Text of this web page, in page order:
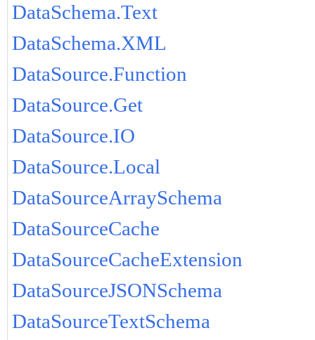
DataSchema.Text
DataSchema.XML
DataSource.Function
DataSource.Get
DataSource.IO
DataSource.Local
DataSourceArraySchema
DataSourceCache
DataSourceCacheExtension
DataSourceJSONSchema
DataSourceTextSchema